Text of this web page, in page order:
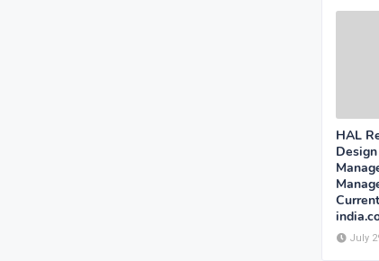
HAL
July